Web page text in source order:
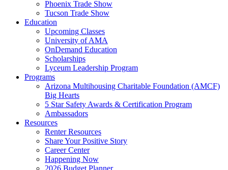
Phoenix Trade Show
Tucson Trade Show
Education
Upcoming Classes
University of AMA
OnDemand Education
Scholarships
Lyceum Leadership Program
Programs
Arizona Multihousing Charitable Foundation (AMCF)
Big Hearts
5 Star Safety Awards & Certification Program
Ambassadors
Resources
Renter Resources
Share Your Positive Story
Career Center
Happening Now
2026 Budget Planner